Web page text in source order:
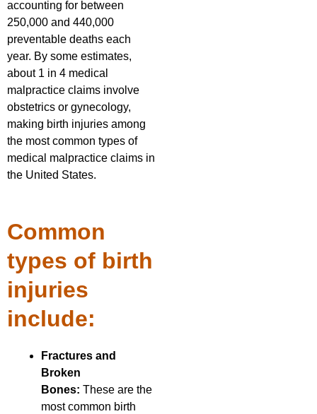
accounting for between
250,000 and 440,000
preventable deaths each
year. By some estimates,
about 1 in 4 medical
malpractice claims involve
obstetrics or gynecology,
making birth injuries among
the most common types of
medical malpractice claims in
the United States.
Common
types of birth
injuries
include:
Fractures and
Broken
Bones: These are the
most common birth